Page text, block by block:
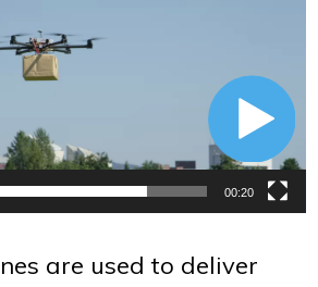
00:20
are used to deliver